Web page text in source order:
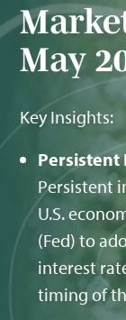
May
Key Insights:
Persistent
Persistent
U.S.
(Fed) to
interest
timing of